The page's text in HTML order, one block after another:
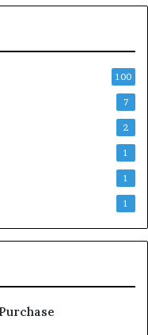
100
7
2
1
1
1